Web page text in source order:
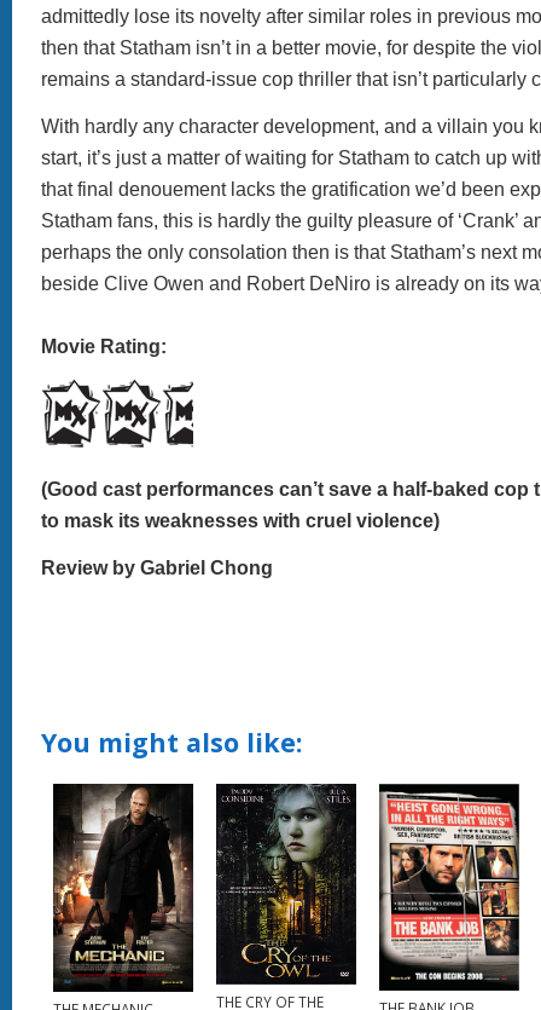
admittedly lose its novelty after similar roles in previous
then that Statham isn’t in a better movie, for despite the
remains a standard-issue cop thriller that isn’t particularly
With hardly any character development, and a villain you
start, it’s just a matter of waiting for Statham to catch up
that final denouement lacks the gratification we’d been
Statham fans, this is hardly the guilty pleasure of ‘Crank’
perhaps the only consolation then is that Statham’s next
beside Clive Owen and Robert DeNiro is already on its
Movie Rating:
(Good cast performances can’t save a half-baked cop
to mask its weaknesses with cruel violence)
Review by Gabriel Chong
You might also like:
THE CRY OF THE